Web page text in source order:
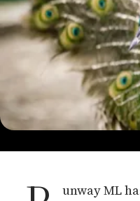
unway ML